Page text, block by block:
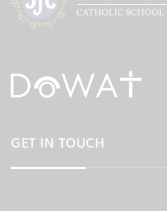
GET IN TOUCH